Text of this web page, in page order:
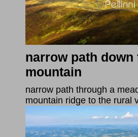
narrow path down
mountain
narrow path through a
mountain ridge to the rural